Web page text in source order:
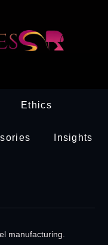
Ethics
Insights
manufacturing.